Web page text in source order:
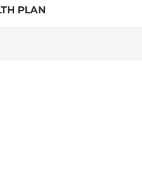
Only)
PLAN